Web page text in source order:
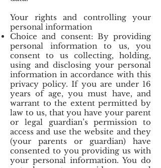
Your rights and controlling your
personal information
Choice and consent: By providing
personal information to us, you
consent to us collecting, holding,
using and disclosing your personal
information in accordance with this
privacy policy. If you are under 16
years of age, you must have, and
warrant to the extent permitted by
law to us, that you have your parent
or legal guardian’s permission to
access and use the website and they
(your parents or guardian) have
consented to you providing us with
your personal information. You do